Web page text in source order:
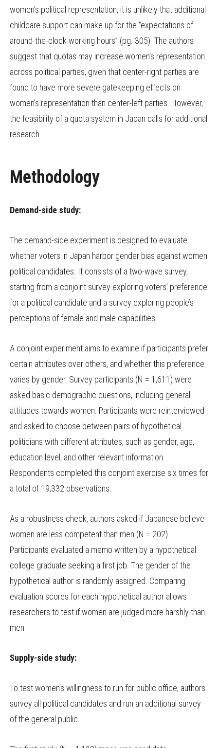
women’s political representation, it is unlikely that additional
childcare support can make up for the “expectations of
around-the-clock working hours” (pg. 305). The authors
suggest that quotas may increase women’s representation
across political parties, given that center-right parties are
found to have more severe gatekeeping effects on
women’s representation than center-left parties. However,
the feasibility of a quota system in Japan calls for additional
research.
Methodology
Demand-side study:
The demand-side experiment is designed to evaluate
whether voters in Japan harbor gender bias against women
political candidates. It consists of a two-wave survey,
starting from a conjoint survey exploring voters’ preference
for a political candidate and a survey exploring people’s
perceptions of female and male capabilities.
A conjoint experiment aims to examine if participants prefer
certain attributes over others, and whether this preference
varies by gender. Survey participants (N = 1,611) were
asked basic demographic questions, including general
attitudes towards women. Participants were reinterviewed
and asked to choose between pairs of hypothetical
politicians with different attributes, such as gender, age,
education level, and other relevant information.
Respondents completed this conjoint exercise six times for
a total of 19,332 observations.
As a robustness check, authors asked if Japanese believe
women are less competent than men (N = 202).
Participants evaluated a memo written by a hypothetical
college graduate seeking a first job. The gender of the
hypothetical author is randomly assigned. Comparing
evaluation scores for each hypothetical author allows
researchers to test if women are judged more harshly than
men.
Supply-side study:
To test women’s willingness to run for public office, authors
survey all political candidates and run an additional survey
of the general public.